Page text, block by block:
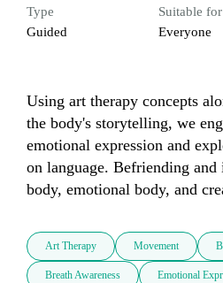
Type
Guided
Suitable for
Everyone
Using art therapy concepts
the body's storytelling, we
emotional expression and
on language. Befriending
body, emotional body, and
Art Therapy Movement
Breath Awareness Emotional